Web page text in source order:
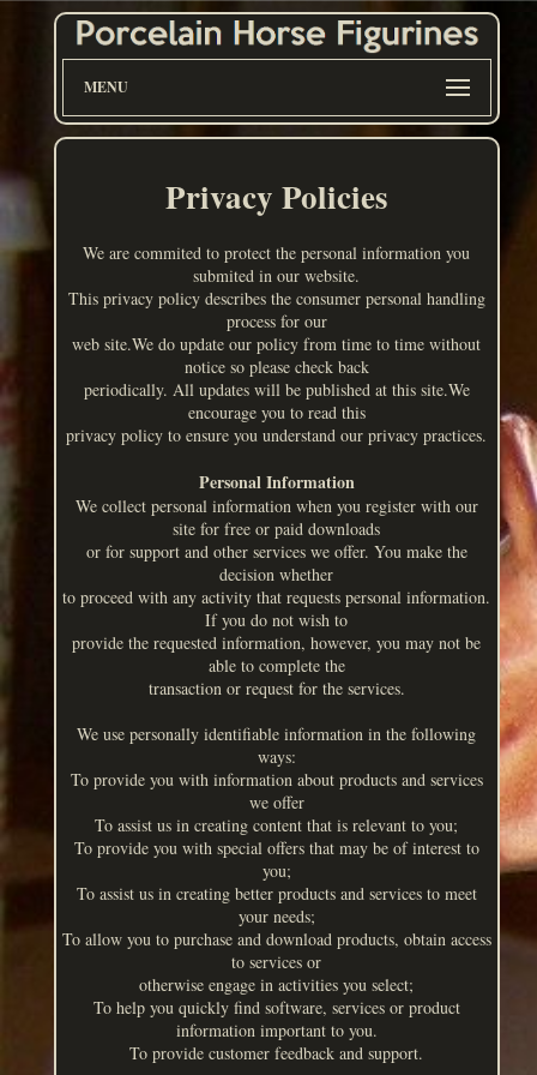
MENU
Privacy Policies
We are commited to protect the personal information you
submited in our website.
This privacy policy describes the consumer personal handling
process for our
web site.We do update our policy from time to time without
notice so please check back
periodically. All updates will be published at this site.We
encourage you to read this
privacy policy to ensure you understand our privacy practices.
Personal Information
We collect personal information when you register with our
site for free or paid downloads
or for support and other services we offer. You make the
decision whether
to proceed with any activity that requests personal information.
If you do not wish to
provide the requested information, however, you may not be
able to complete the
transaction or request for the services.
We use personally identifiable information in the following
ways:
To provide you with information about products and services
we offer
To assist us in creating content that is relevant to you;
To provide you with special offers that may be of interest to
you;
To assist us in creating better products and services to meet
your needs;
To allow you to purchase and download products, obtain access
to services or
otherwise engage in activities you select;
To help you quickly find software, services or product
information important to you.
To provide customer feedback and support.